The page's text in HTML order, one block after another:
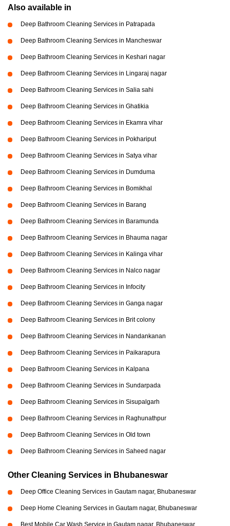
Also available in
Deep Bathroom Cleaning Services in Patrapada
Deep Bathroom Cleaning Services in Mancheswar
Deep Bathroom Cleaning Services in Keshari nagar
Deep Bathroom Cleaning Services in Lingaraj nagar
Deep Bathroom Cleaning Services in Salia sahi
Deep Bathroom Cleaning Services in Ghatikia
Deep Bathroom Cleaning Services in Ekamra vihar
Deep Bathroom Cleaning Services in Pokhariput
Deep Bathroom Cleaning Services in Satya vihar
Deep Bathroom Cleaning Services in Dumduma
Deep Bathroom Cleaning Services in Bomikhal
Deep Bathroom Cleaning Services in Barang
Deep Bathroom Cleaning Services in Baramunda
Deep Bathroom Cleaning Services in Bhauma nagar
Deep Bathroom Cleaning Services in Kalinga vihar
Deep Bathroom Cleaning Services in Nalco nagar
Deep Bathroom Cleaning Services in Infocity
Deep Bathroom Cleaning Services in Ganga nagar
Deep Bathroom Cleaning Services in Brit colony
Deep Bathroom Cleaning Services in Nandankanan
Deep Bathroom Cleaning Services in Paikarapura
Deep Bathroom Cleaning Services in Kalpana
Deep Bathroom Cleaning Services in Sundarpada
Deep Bathroom Cleaning Services in Sisupalgarh
Deep Bathroom Cleaning Services in Raghunathpur
Deep Bathroom Cleaning Services in Old town
Deep Bathroom Cleaning Services in Saheed nagar
Other Cleaning Services in Bhubaneswar
Deep Office Cleaning Services in Gautam nagar, Bhubaneswar
Deep Home Cleaning Services in Gautam nagar, Bhubaneswar